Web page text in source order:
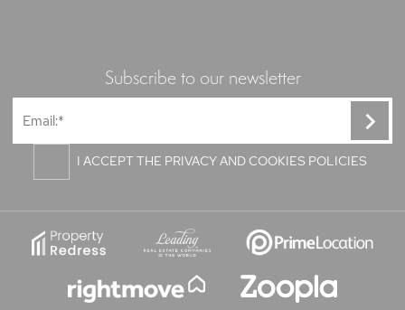
Subscribe to our newsletter
I ACCEPT THE PRIVACY AND COOKIES POLICIES